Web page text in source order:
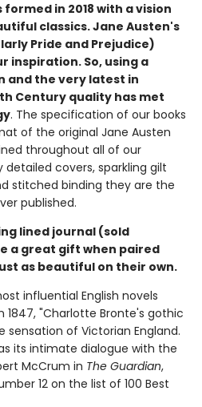
in 2018 with a vision
classics. Jane Austen's
Pride and Prejudice)
inspiration. So, using a
and the very latest in
Century quality has met
. The specification of our books
of the original Jane Austen
throughout all of our
covers, sparkling gilt
stitched binding they are the
published.
lined journal (sold
a great gift when paired
as beautiful on their own.
influential English novels
1847, "Charlotte Bronte's gothic
of Victorian England.
its intimate dialogue with the
McCrum in The Guardian,
12 on the list of 100 Best